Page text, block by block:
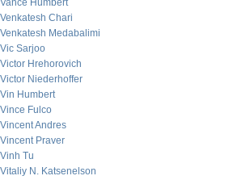
Vance Humbert
Venkatesh Chari
Venkatesh Medabalimi
Vic Sarjoo
Victor Hrehorovich
Victor Niederhoffer
Vin Humbert
Vince Fulco
Vincent Andres
Vincent Praver
Vinh Tu
Vitaliy N. Katsenelson